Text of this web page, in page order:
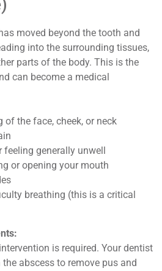
moved beyond the tooth and
into the surrounding tissues,
parts of the body. This is the
can become a medical
the face, cheek, or neck
feeling generally unwell
or opening your mouth
breathing (this is a critical
is required. Your dentist
abscess to remove pus and